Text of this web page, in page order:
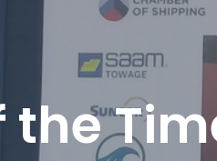
the